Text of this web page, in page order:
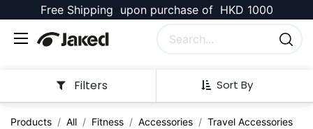
Free Shipping upon purchase of HKD 1000
Sort By
Filters
Products All Fitness Accessories
Travel Accessories